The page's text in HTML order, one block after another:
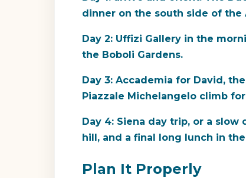
dinner on the south side of the
Day 2: Uffizi Gallery in the
the Boboli Gardens.
Day 3: Accademia for David,
Piazzale Michelangelo climb
Day 4: Siena day trip, or a
hill, and a final long lunch in
Plan It Properly